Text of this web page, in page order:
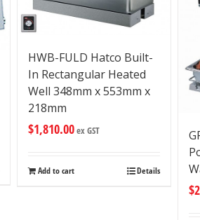
HWB-FULD Hatco Built-
In Rectangular Heated
Well 348mm x 553mm x
218mm
$1,810.00ex GST
Add to cart Details
$